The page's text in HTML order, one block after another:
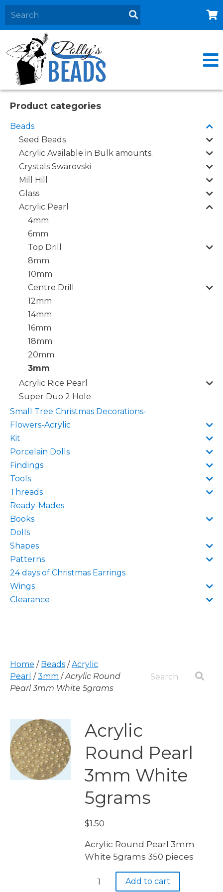
Home
About
Products
Events
Contact Us
Cart
Product categories
Beads
Seed Beads
Acrylic Available in Bulk amounts.
Crystals Swarovski
Mill Hill
Glass
Acrylic Pearl
4mm
6mm
Top Drill
8mm
10mm
Centre Drill
12mm
14mm
16mm
18mm
20mm
3mm
Acrylic Rice Pearl
Super Duo 2 Hole
Small Tree Christmas Decorations-
Flowers-Acrylic
Kit
Porcelain Dolls
Findings
Tools
Threads
Ready-Mades
Books
Dolls
Shapes
Patterns
24 days of Christmas Earrings
Wings
Clearance
Home / Beads /Acrylic
Pearl /3mm /Acrylic Round
Pearl 3mm White 5grams
Acrylic
Round Pearl
3mm White
5grams
$1.50
Acrylic Round Pearl 3mm
White 5grams 350 pieces
Acrylic
Add to cart